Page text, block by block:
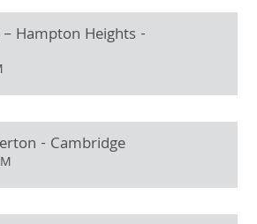
Hampton Heights -
- Cambridge